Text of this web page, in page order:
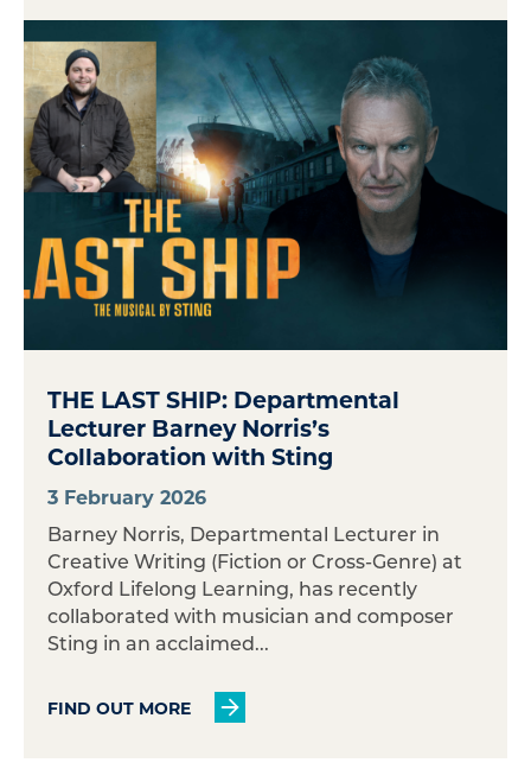
THE LAST SHIP: Departmental
Lecturer Barney Norris’s
Collaboration with Sting
3 February 2026
Barney Norris, Departmental Lecturer in
Creative Writing (Fiction or Cross-Genre) at
Oxford Lifelong Learning, has recently
collaborated with musician and composer
Sting in an acclaimed...
FIND OUT MORE